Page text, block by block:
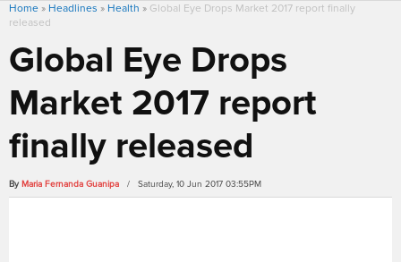
Home » Headlines » Health » Global Eye Drops Market 2017 report finally
released
Global Eye Drops
Market 2017 report
finally released
By Maria Fernanda Guanipa / Saturday, 10 Jun 2017 03:55PM